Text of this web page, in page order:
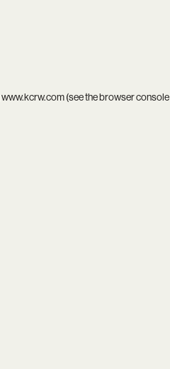
www.kcrw.com(see thebrowser console